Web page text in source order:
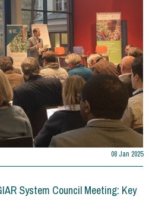
08 Jan 2025
System Council Meeting: Key